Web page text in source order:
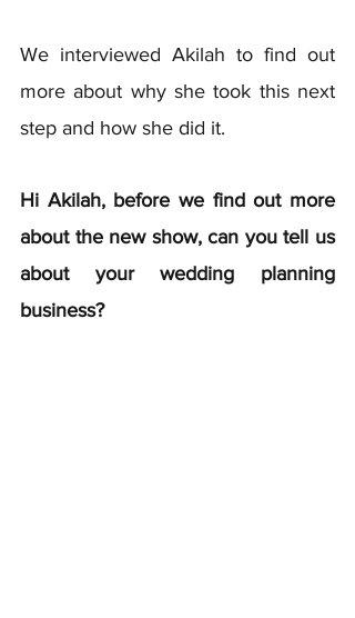
We interviewed Akilah to find out
more about why she took this next
step and how she did it.
Hi Akilah, before we find out more
about the new show, can you tell us
about your wedding planning
business?